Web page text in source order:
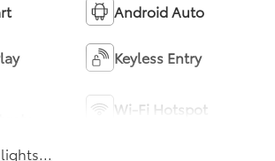
Android Auto
Keyless Entry
Wi-Fi Hotspot